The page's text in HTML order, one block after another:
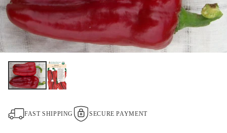
FAST SHIPPING SECURE PAYMENT